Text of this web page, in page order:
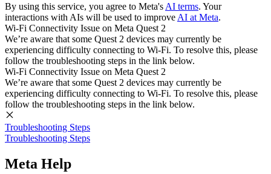
By using this service, you agree to Meta's AI terms. Your
interactions with AIs will be used to improve AI at Meta.
Wi-Fi Connectivity Issue on Meta Quest 2
We’re aware that some Quest 2 devices may currently be
experiencing difficulty connecting to Wi-Fi. To resolve this, please
follow the troubleshooting steps in the link below.
Wi-Fi Connectivity Issue on Meta Quest 2
We’re aware that some Quest 2 devices may currently be
experiencing difficulty connecting to Wi-Fi. To resolve this, please
follow the troubleshooting steps in the link below.
Troubleshooting Steps
Troubleshooting Steps
Meta Help